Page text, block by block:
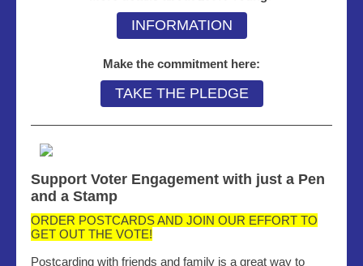
INFORMATION
Make the commitment here:
TAKE THE PLEDGE
Support Voter Engagement with just a Pen
and a Stamp
ORDER POSTCARDS AND JOIN OUR EFFORT TO
GET OUT THE VOTE!
Postcarding with friends and family is a great way to